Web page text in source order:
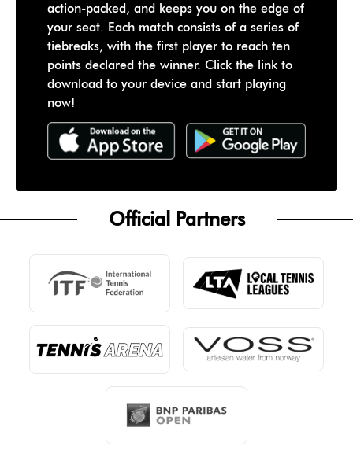
action-packed, and keeps you on the edge of
your seat. Each match consists of a series of
tiebreaks, with the first player to reach ten
points declared the winner. Click the link to
download to your device and start playing
now!
Official Partners